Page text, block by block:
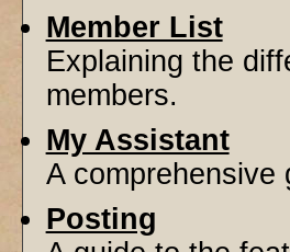
Member List
Explaining the
members.
My Assistant
A comprehensive
Posting